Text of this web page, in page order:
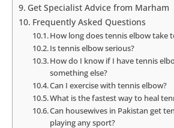
Get Specialist Advice from Marham
Frequently Asked Questions
How long does tennis elbow take
Is tennis elbow serious?
How do I know if I have tennis
something else?
Can I exercise with tennis elbow?
What is the fastest way to heal
Can housewives in Pakistan get
playing any sport?